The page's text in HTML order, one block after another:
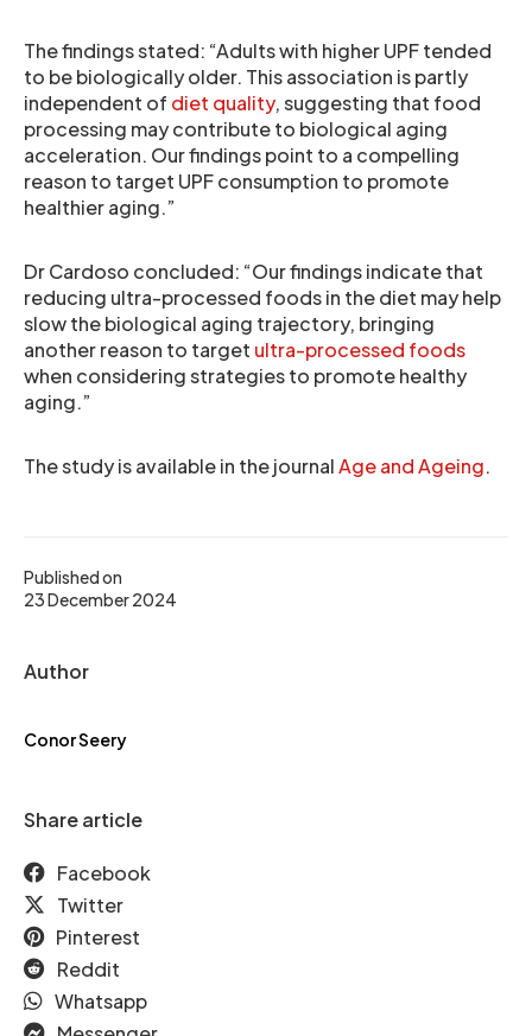
Published on
23 December 2024
Author
Conor Seery
Share article
Facebook
Twitter
Pinterest
Reddit
Whatsapp
The findings stated: “Adults with higher UPF tended
to be biologically older. This association is partly
independent of diet quality, suggesting that food
processing may contribute to biological aging
acceleration. Our findings point to a compelling
reason to target UPF consumption to promote
healthier aging.”
Dr Cardoso concluded: “Our findings indicate that
reducing ultra-processed foods in the diet may help
slow the biological aging trajectory, bringing
another reason to target ultra-processed foods
when considering strategies to promote healthy
aging.”
The study is available in the journalAge and Ageing.